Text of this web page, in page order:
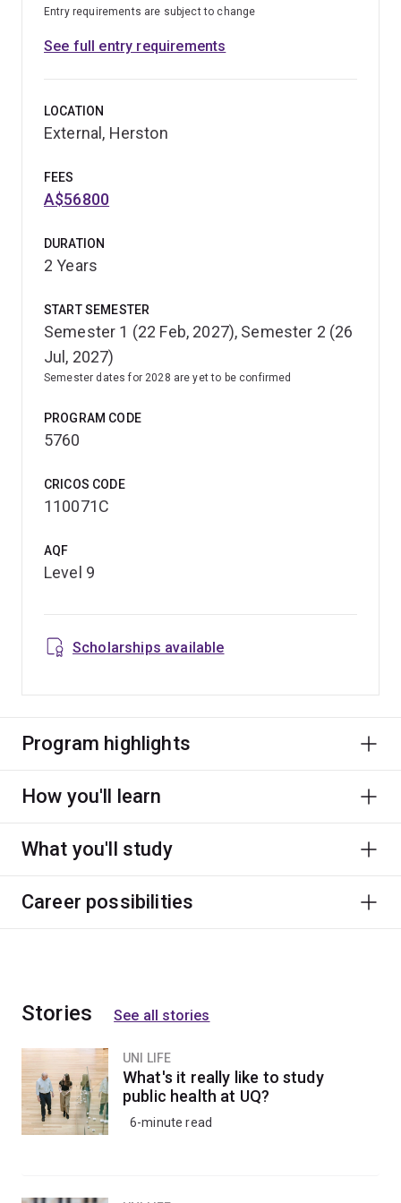
Entry requirements are subject to change
See full entry requirements
LOCATION
External, Herston
FEES
A$56800
DURATION
2 Years
START SEMESTER
Semester 1 (22 Feb, 2027), Semester 2 (26
Jul, 2027)
Semester dates for 2028 are yet to be confirmed
PROGRAM CODE
5760
CRICOS CODE
110071C
AQF
Level 9
Scholarships available
Program highlights
How you'll learn
What you'll study
Career possibilities
Stories See all stories
UNI LIFE
What's it really like to study
public health at UQ?
6-minute read